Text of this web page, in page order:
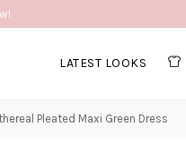
LATEST LOOKS
Pleated Maxi Green Dress